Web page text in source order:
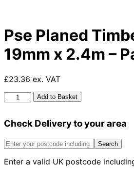
Pse Planed
19mm x 2.4m –
£23.36 ex. VAT
Pse
Planed
96mm
19mm
2.4m
Add to Basket
Check Delivery to your area
Search
Enter a valid UK postcode